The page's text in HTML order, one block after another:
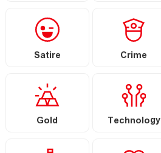
Satire Crime
Gold Technology